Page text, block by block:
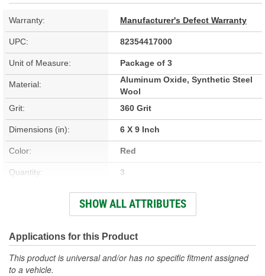
Warranty: Manufacturer's Defect Warranty
UPC: 82354417000
Unit of Measure: Package of 3
Material:
Aluminum Oxide, Synthetic Steel
Wool
Grit:
360 Grit
Dimensions (in): 6 X 9 Inch
Color: Red
Quantity: 3
Scuffing Pad
6 X 9 Inch
Abrasive Type: Aluminum Oxide
Mineral Type: Aluminum Oxide
SHOW ALL ATTRIBUTES
Applications for this Product
This product is universal and/or has no specific fitment assigned
to a vehicle.